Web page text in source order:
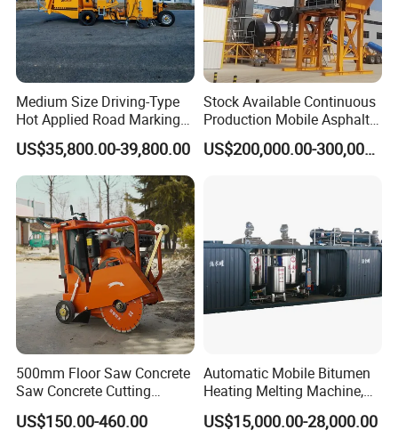
Medium Size Driving-Type
Hot Applied Road Marking
Machine for Screeding
Application
US$35,800.00-39,800.00
Stock Available Continuous
Production Mobile Asphalt
Mixing Plant Used in
Highway and Municipal
US$200,000.00-300,000.00
500mm Floor Saw Concrete
Saw Concrete Cutting
Machine
US$150.00-460.00
Automatic Mobile Bitumen
Heating Melting Machine,
High Performance Durable
Asphalt Equipment for Road
US$15,000.00-28,000.00